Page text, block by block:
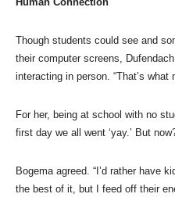
Though students could see and
their computer screens,
interacting in person. “That’s
For her, being at school with no
first day we all went ‘yay.’ But
Bogema agreed. “I’d rather have
the best of it, but I feed off their